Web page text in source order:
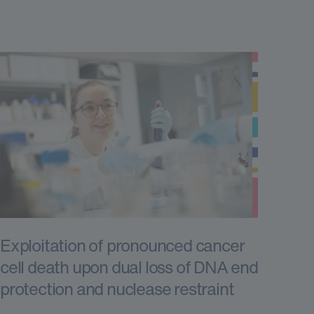
Exploitation of pronounced cancer
cell death upon dual loss of DNA end
protection and nuclease restraint